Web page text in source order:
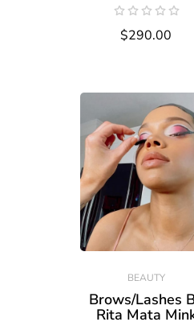
$290.00
BEAUTY
Brows/Lashes
Rita Mata